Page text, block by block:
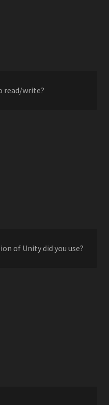
read/write?
of Unity did you use?